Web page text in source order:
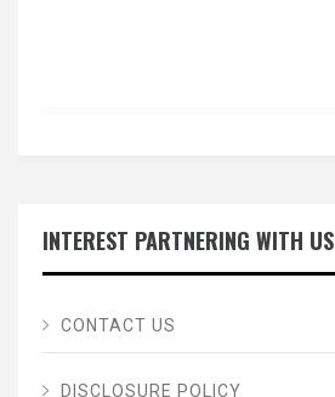
INTEREST PARTNERING WITH US
CONTACT US
DISCLOSURE POLICY